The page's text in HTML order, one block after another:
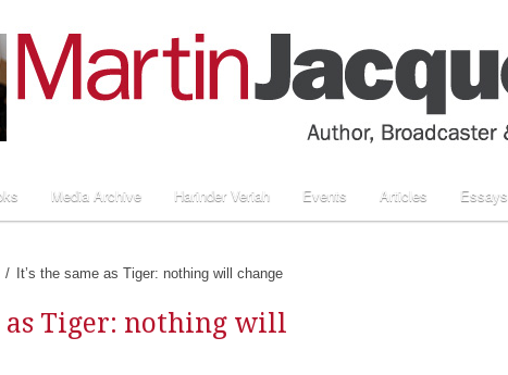
Media Archive Harinder Veriah Events Articles Essays
It’s the same as Tiger: nothing will change
as Tiger: nothing will